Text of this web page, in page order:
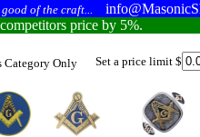
of the craft...
price by 5%.
Category Only Set a price limit $